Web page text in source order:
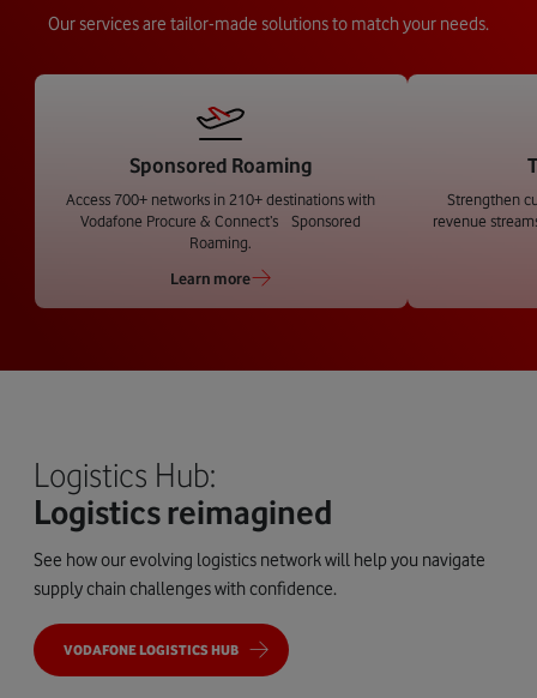
Our services are tailor-made solutions to match your needs.
Sponsored Roaming
Access 700+ networks in 210+ destinations with
Vodafone Procure & Connect’s Sponsored
Roaming.
Learn more
Strengthen
revenue
Logistics Hub:
Logistics reimagined
See how our evolving logistics network will help you navigate
supply chain challenges with confidence.
VODAFONE LOGISTICS HUB